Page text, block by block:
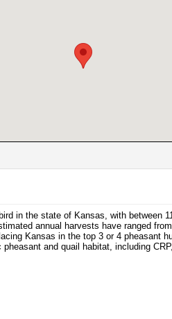
in the state of Kansas, with between
annual harvests have ranged
Kansas in the top 3 or 4 pheasant
and quail habitat, including